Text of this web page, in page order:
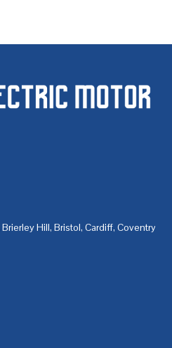
Brierley Hill, Bristol, Cardiff, Coventry